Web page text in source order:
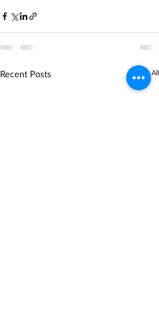
Recent Posts See All